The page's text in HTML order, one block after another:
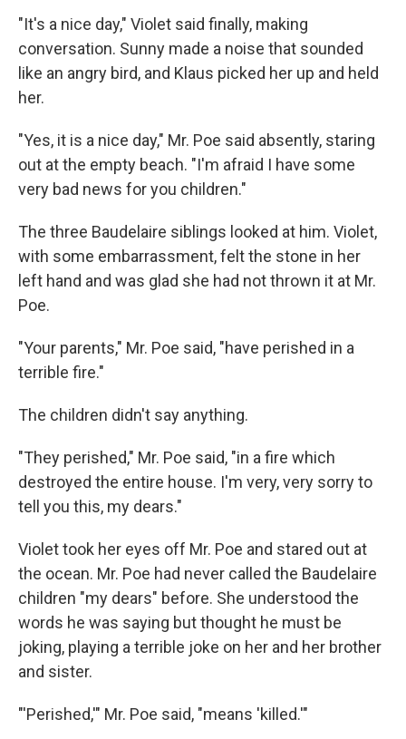
"It's a nice day," Violet said finally, making
conversation. Sunny made a noise that sounded
like an angry bird, and Klaus picked her up and held
her.
"Yes, it is a nice day," Mr. Poe said absently, staring
out at the empty beach. "I'm afraid I have some
very bad news for you children."
The three Baudelaire siblings looked at him. Violet,
with some embarrassment, felt the stone in her
left hand and was glad she had not thrown it at Mr.
Poe.
"Your parents," Mr. Poe said, "have perished in a
terrible fire."
The children didn't say anything.
"They perished," Mr. Poe said, "in a fire which
destroyed the entire house. I'm very, very sorry to
tell you this, my dears."
Violet took her eyes off Mr. Poe and stared out at
the ocean. Mr. Poe had never called the Baudelaire
children "my dears" before. She understood the
words he was saying but thought he must be
joking, playing a terrible joke on her and her brother
and sister.
"'Perished,'" Mr. Poe said, "means 'killed.'"